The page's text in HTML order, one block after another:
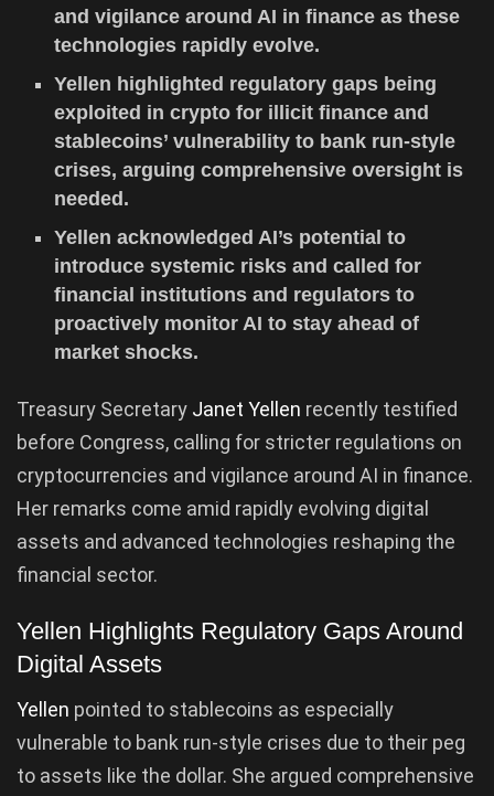
and vigilance around AI in finance as these
technologies rapidly evolve.
Yellen highlighted regulatory gaps being
exploited in crypto for illicit finance and
stablecoins’ vulnerability to bank run-style
crises, arguing comprehensive oversight is
needed.
Yellen acknowledged AI’s potential to
introduce systemic risks and called for
financial institutions and regulators to
proactively monitor AI to stay ahead of
market shocks.
Treasury Secretary Janet Yellen recently testified
before Congress, calling for stricter regulations on
cryptocurrencies and vigilance around AI in finance.
Her remarks come amid rapidly evolving digital
assets and advanced technologies reshaping the
financial sector.
Yellen Highlights Regulatory Gaps Around
Digital Assets
Yellen pointed to stablecoins as especially
vulnerable to bank run-style crises due to their peg
to assets like the dollar. She argued comprehensive